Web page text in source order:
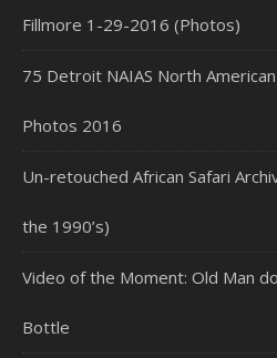
Fillmore 1-29-2016 (Photos)
75 Detroit NAIAS North
Photos 2016
Un-retouched African Safari
the 1990’s)
Video of the Moment: Old Man
Bottle